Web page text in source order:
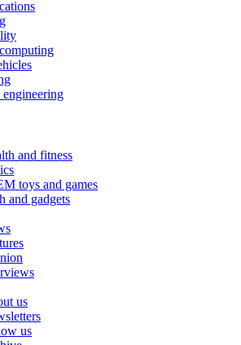
and fitness
toys and games
and gadgets
us
us